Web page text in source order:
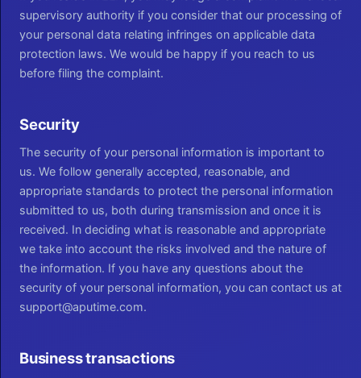
supervisory authority if you consider that our processing of
your personal data relating infringes on applicable data
protection laws. We would be happy if you reach to us
before filing the complaint.
Security
The security of your personal information is important to
us. We follow generally accepted, reasonable, and
appropriate standards to protect the personal information
submitted to us, both during transmission and once it is
received. In deciding what is reasonable and appropriate
we take into account the risks involved and the nature of
the information. If you have any questions about the
security of your personal information, you can contact us at
support@aputime.com.
Business transactions